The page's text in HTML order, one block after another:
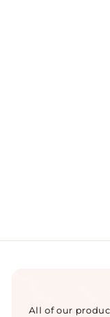
All of our